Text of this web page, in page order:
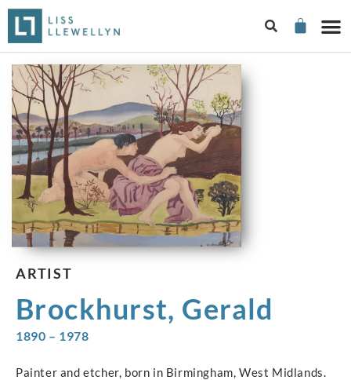
ARTIST
Brockhurst, Gerald
1890 – 1978
Painter and etcher, born in Birmingham, West Midlands.